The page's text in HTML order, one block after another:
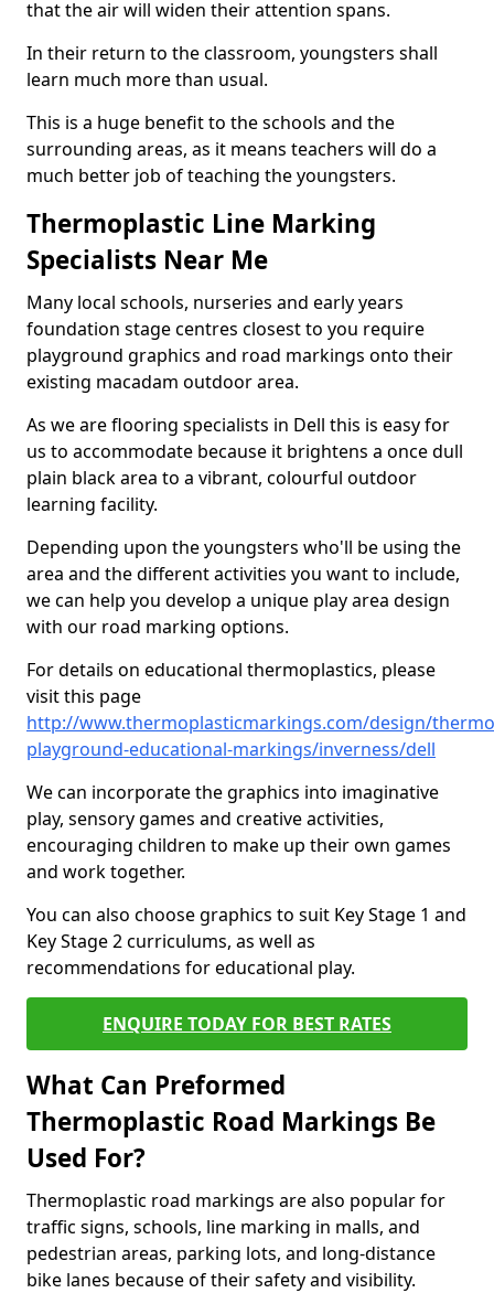
that the air will widen their attention spans.
In their return to the classroom, youngsters shall
learn much more than usual.
This is a huge benefit to the schools and the
surrounding areas, as it means teachers will do a
much better job of teaching the youngsters.
Thermoplastic Line Marking
Specialists Near Me
Many local schools, nurseries and early years
foundation stage centres closest to you require
playground graphics and road markings onto their
existing macadam outdoor area.
As we are flooring specialists in Dell this is easy for
us to accommodate because it brightens a once dull
plain black area to a vibrant, colourful outdoor
learning facility.
Depending upon the youngsters who'll be using the
area and the different activities you want to include,
we can help you develop a unique play area design
with our road marking options.
For details on educational thermoplastics, please
visit this page
http://www.thermoplasticmarkings.com/design/
playground-educational-markings/inverness/dell
We can incorporate the graphics into imaginative
play, sensory games and creative activities,
encouraging children to make up their own games
and work together.
You can also choose graphics to suit Key Stage 1 and
Key Stage 2 curriculums, as well as
recommendations for educational play.
ENQUIRE TODAY FOR BEST RATES
What Can Preformed
Thermoplastic Road Markings Be
Used For?
Thermoplastic road markings are also popular for
traffic signs, schools, line marking in malls, and
pedestrian areas, parking lots, and long-distance
bike lanes because of their safety and visibility.